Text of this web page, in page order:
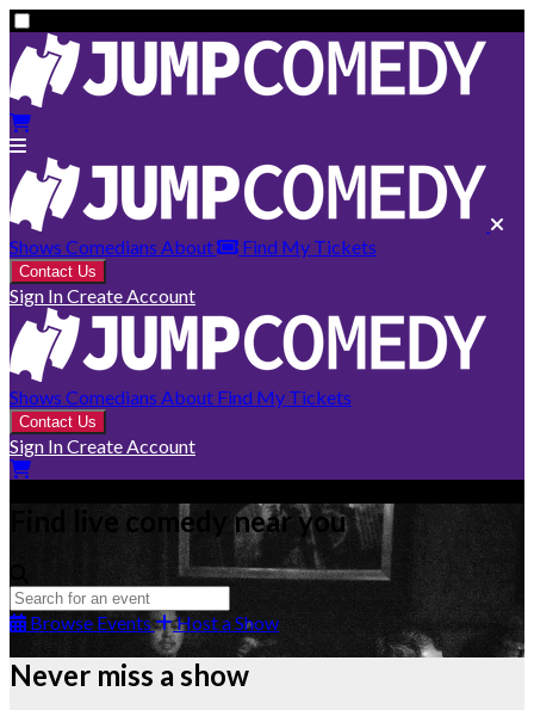
Shows Comedians About Find My Tickets
Contact Us
Sign InCreate Account
Shows Comedians About Find My Tickets
Contact Us
Sign InCreate Account
Find live comedy near you
Browse Events Host a Show
Never miss a show